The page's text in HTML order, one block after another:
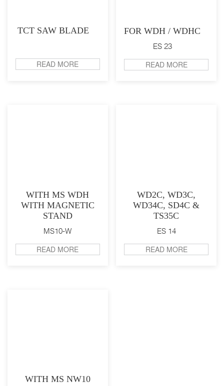
TCT SAW BLADE
READ MORE
FOR WDH / WDHC
ES 23
READ MORE
WITH MS WDH
WITH MAGNETIC
STAND
MS10-W
READ MORE
WD2C, WD3C,
WD34C, SD4C &
TS35C
ES 14
READ MORE
WITH MS NW10